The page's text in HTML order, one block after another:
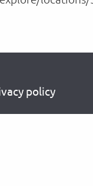
policy